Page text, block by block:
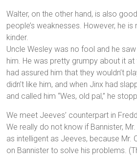
Walter, on the other hand, is also
people’s weaknesses. However, he is
kinder.
Uncle Wesley was no fool and he
him. He was pretty grumpy about it
had assured him that they wouldn’t
didn’t like him, and when Jinx had
and called him “Wes, old pal,” he
We meet Jeeves’ counterpart in
We really do not know if Bannister, Mr.
as intelligent as Jeeves, because Mr.
on Bannister to solve his problems.